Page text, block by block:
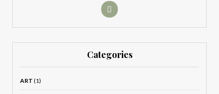
Categories
ART (1)